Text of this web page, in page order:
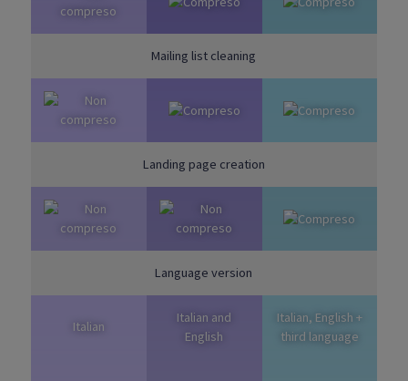
Mailing list cleaning
Landing page creation
Language version
Italian
Italian and
English
Italian, English +
third language